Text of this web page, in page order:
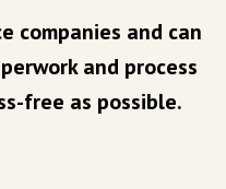
companies and can
and process
free as possible.